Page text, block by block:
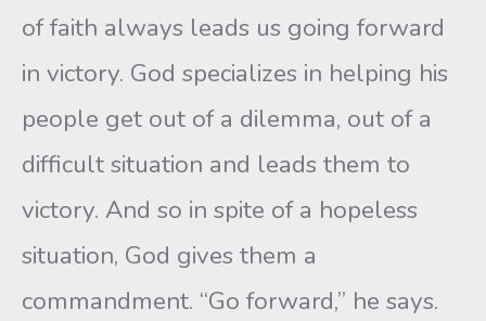
of faith always leads us going forward
in victory. God specializes in helping his
people get out of a dilemma, out of a
difficult situation and leads them to
victory. And so in spite of a hopeless
situation, God gives them a
commandment. “Go forward,” he says.